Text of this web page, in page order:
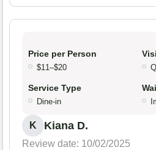
Price per Person
$11–$20
Service Type
Dine-in
K Kiana D.
Review date: 10/02/2025